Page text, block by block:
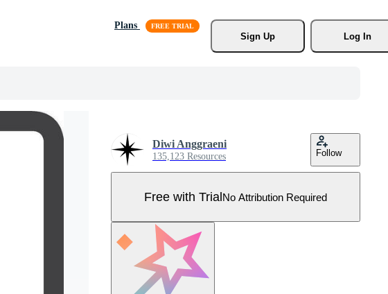
Plans
Sign Up
Log In
Diwi Anggraeni
135,123 Resources Follow
Free with TrialNo Attribution Required